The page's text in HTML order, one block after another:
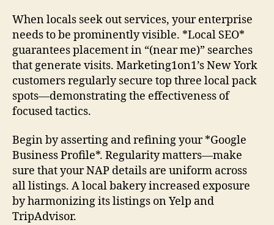
When locals seek out services, your enterprise
needs to be prominently visible. *Local SEO*
guarantees placement in “(near me)” searches
that generate visits. Marketing1on1’s New York
customers regularly secure top three local pack
spots—demonstrating the effectiveness of
focused tactics.
Begin by asserting and refining your *Google
Business Profile*. Regularity matters—make
sure that your NAP details are uniform across
all listings. A local bakery increased exposure
by harmonizing its listings on Yelp and
TripAdvisor.